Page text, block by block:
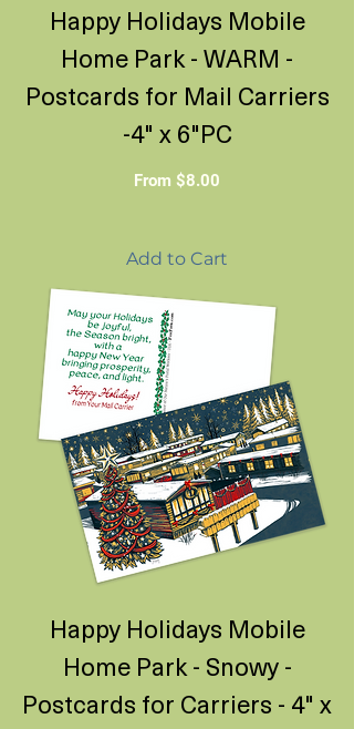
Happy Holidays Mobile
Home Park - WARM -
Postcards for Mail Carriers
-4" x 6"PC
From $8.00
Sale Price
Add to Cart
Happy Holidays Mobile
Home Park - Snowy -
Postcards for Carriers - 4" x